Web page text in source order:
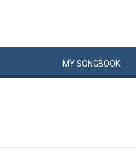
MYSONGBOOK